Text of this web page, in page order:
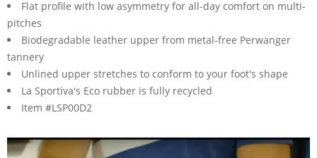
Flat profile with low asymmetry for all-day comfort on multi-
pitches
Biodegradable leather upper from metal-free Perwanger
tannery
Unlined upper stretches to conform to your foot's shape
La Sportiva's Eco rubber is fully recycled
Item #LSP00D2